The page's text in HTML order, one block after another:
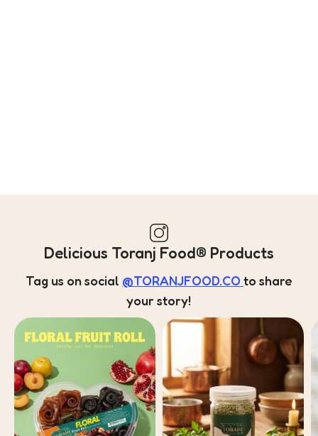
Delicious Toranj Food® Products
Tag us on social @TORANJFOOD.CO to share
your story!